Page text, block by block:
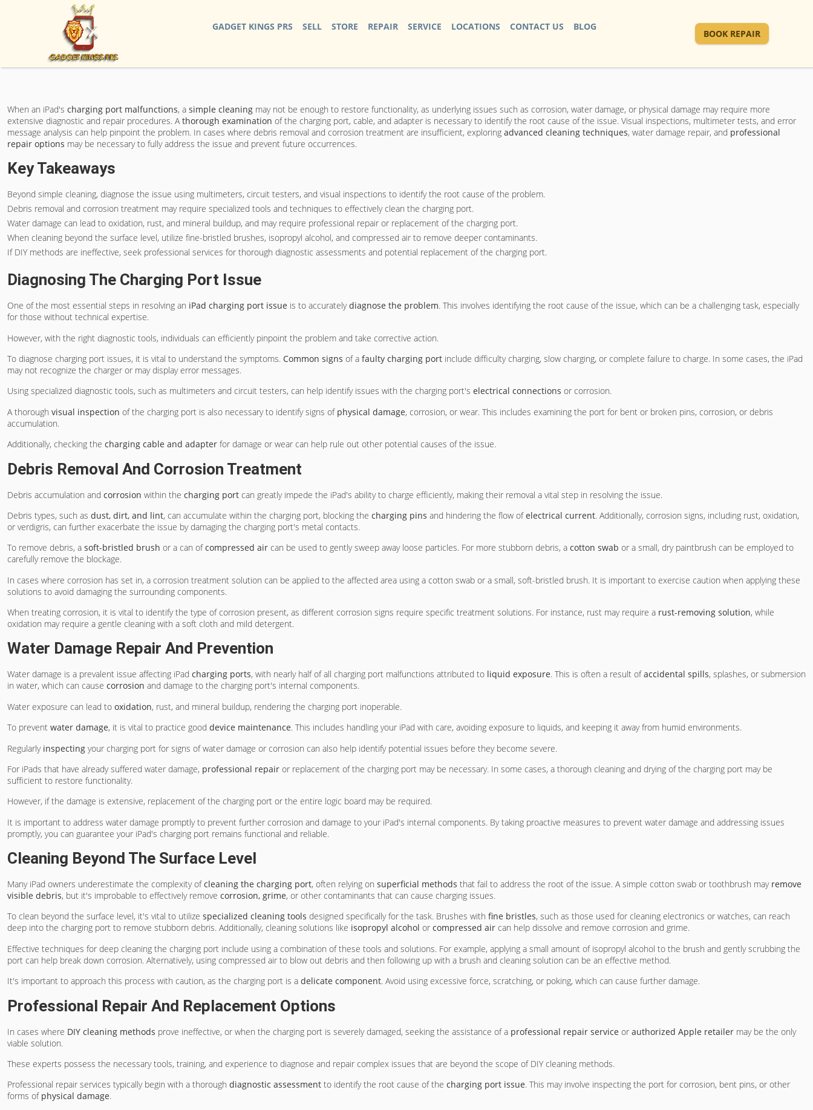
GADGET KINGS PRS SELL STORE REPAIR SERVICE LOCATIONS CONTACT US BLOG
BOOK REPAIR
When an iPad's charging port malfunctions, a simple cleaning may not be enough to restore functionality, as underlying issues such as corrosion, water damage, or physical damage may require more
extensive diagnostic and repair procedures. Athorough examination of the charging port, cable, and adapter is necessary to identify the root cause of the issue. Visual inspections, multimeter tests, and error
message analysis can help pinpoint the problem. In cases where debris removal and corrosion treatment are insufficient, exploring advanced cleaning techniques, water damage repair, and professional
repair options may be necessary to fully address the issue and prevent future occurrences.
Key Takeaways
Beyond simple cleaning, diagnose the issue using multimeters, circuit testers, and visual inspections to identify the root cause of the problem.
Debris removal and corrosion treatment may require specialized tools and techniques to effectively clean the charging port.
Water damage can lead to oxidation, rust, and mineral buildup, and may require professional repair or replacement of the charging port.
When cleaning beyond the surface level, utilize fine-bristled brushes, isopropyl alcohol, and compressed air to remove deeper contaminants.
If DIY methods are ineffective, seek professional services for thorough diagnostic assessments and potential replacement of the charging port.
Diagnosing The Charging Port Issue
One of the most essential steps in resolving an iPad charging port issue is to accuratelydiagnose the problem. This involves identifying the root cause of the issue, which can be a challenging task, especially
for those without technical expertise.
However, with the right diagnostic tools, individuals can efficiently pinpoint the problem and take corrective action.
To diagnose charging port issues, it is vital to understand the symptoms. Common signs of a faulty charging port include difficulty charging, slow charging, or complete failure to charge. In some cases, the iPad
may not recognize the charger or may display error messages.
Using specialized diagnostic tools, such as multimeters and circuit testers, can help identify issues with the charging port's electrical connections or corrosion.
A thorough visual inspection of the charging port is also necessary to identify signs of physical damage, corrosion, or wear. This includes examining the port for bent or broken pins, corrosion, or debris
accumulation.
Additionally, checking the charging cable and adapter for damage or wear can help rule out other potential causes of the issue.
Debris Removal And Corrosion Treatment
Debris accumulation and corrosion within the charging port can greatly impede the iPad's ability to charge efficiently, making their removal a vital step in resolving the issue.
Debris types, such as dust, dirt, and lint, can accumulate within the charging port, blocking the charging pins and hindering the flow ofelectrical current. Additionally, corrosion signs, including rust, oxidation,
or verdigris, can further exacerbate the issue by damaging the charging port's metal contacts.
To remove debris, a soft-bristled brush or a can ofcompressed air can be used to gently sweep away loose particles. For more stubborn debris, a cotton swab or a small, dry paintbrush can be employed to
carefully remove the blockage.
In cases where corrosion has set in, a corrosion treatment solution can be applied to the affected area using a cotton swab or a small, soft-bristled brush. It is important to exercise caution when applying these
solutions to avoid damaging the surrounding components.
When treating corrosion, it is vital to identify the type of corrosion present, as different corrosion signs require specific treatment solutions. For instance, rust may require a rust-removing solution, while
oxidation may require a gentle cleaning with a soft cloth and mild detergent.
Water Damage Repair And Prevention
Water damage is a prevalent issue affecting iPad charging ports, with nearly half of all charging port malfunctions attributed to liquid exposure. This is often a result ofaccidental spills, splashes, or submersion
in water, which can cause corrosion and damage to the charging port's internal components.
Water exposure can lead to oxidation, rust, and mineral buildup, rendering the charging port inoperable.
To prevent water damage, it is vital to practice good device maintenance. This includes handling your iPad with care, avoiding exposure to liquids, and keeping it away from humid environments.
Regularly inspecting your charging port for signs of water damage or corrosion can also help identify potential issues before they become severe.
For iPads that have already suffered water damage, professional repair or replacement of the charging port may be necessary. In some cases, a thorough cleaning and drying of the charging port may be
sufficient to restore functionality.
However, if the damage is extensive, replacement of the charging port or the entire logic board may be required.
It is important to address water damage promptly to prevent further corrosion and damage to your iPad's internal components. By taking proactive measures to prevent water damage and addressing issues
promptly, you can guarantee your iPad's charging port remains functional and reliable.
Cleaning Beyond The Surface Level
Many iPad owners underestimate the complexity ofcleaning the charging port, often relying on superficial methods that fail to address the root of the issue. A simple cotton swab or toothbrush may remove
visible debris, but it's improbable to effectively remove corrosion, grime, or other contaminants that can cause charging issues.
To clean beyond the surface level, it's vital to utilize specialized cleaning tools designed specifically for the task. Brushes with fine bristles, such as those used for cleaning electronics or watches, can reach
deep into the charging port to remove stubborn debris. Additionally, cleaning solutions like isopropyl alcohol or compressed air can help dissolve and remove corrosion and grime.
Effective techniques for deep cleaning the charging port include using a combination of these tools and solutions. For example, applying a small amount of isopropyl alcohol to the brush and gently scrubbing the
port can help break down corrosion. Alternatively, using compressed air to blow out debris and then following up with a brush and cleaning solution can be an effective method.
It's important to approach this process with caution, as the charging port is a delicate component. Avoid using excessive force, scratching, or poking, which can cause further damage.
Professional Repair And Replacement Options
In cases where DIY cleaning methods prove ineffective, or when the charging port is severely damaged, seeking the assistance of a professional repair service or authorized Apple retailer may be the only
viable solution.
These experts possess the necessary tools, training, and experience to diagnose and repair complex issues that are beyond the scope of DIY cleaning methods.
Professional repair services typically begin with a thorough diagnostic assessment to identify the root cause of the charging port issue. This may involve inspecting the port for corrosion, bent pins, or other
forms of physical damage.